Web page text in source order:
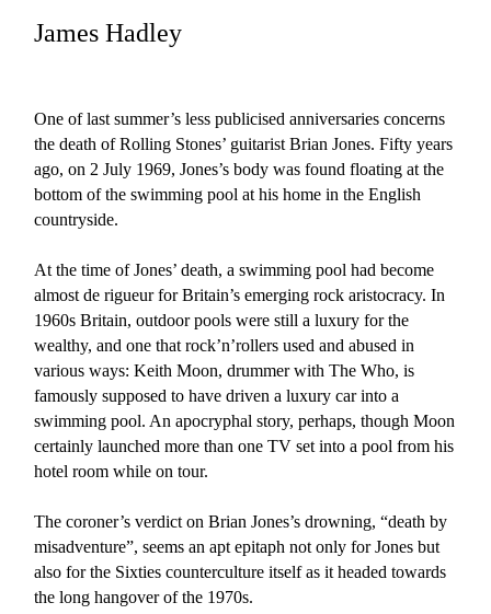
James Hadley
One of last summer’s less publicised anniversaries concerns
the death of Rolling Stones’ guitarist Brian Jones. Fifty years
ago, on 2 July 1969, Jones’s body was found floating at the
bottom of the swimming pool at his home in the English
countryside.
At the time of Jones’ death, a swimming pool had become
almost de rigueur for Britain’s emerging rock aristocracy. In
1960s Britain, outdoor pools were still a luxury for the
wealthy, and one that rock’n’rollers used and abused in
various ways: Keith Moon, drummer with The Who, is
famously supposed to have driven a luxury car into a
swimming pool. An apocryphal story, perhaps, though Moon
certainly launched more than one TV set into a pool from his
hotel room while on tour.
The coroner’s verdict on Brian Jones’s drowning, “death by
misadventure”, seems an apt epitaph not only for Jones but
also for the Sixties counterculture itself as it headed towards
the long hangover of the 1970s.